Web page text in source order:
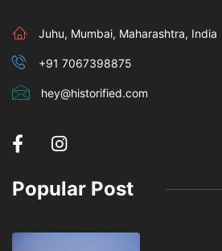
Juhu, Mumbai, Maharashtra, India
+91 7067398875
hey@historified.com
Popular Post